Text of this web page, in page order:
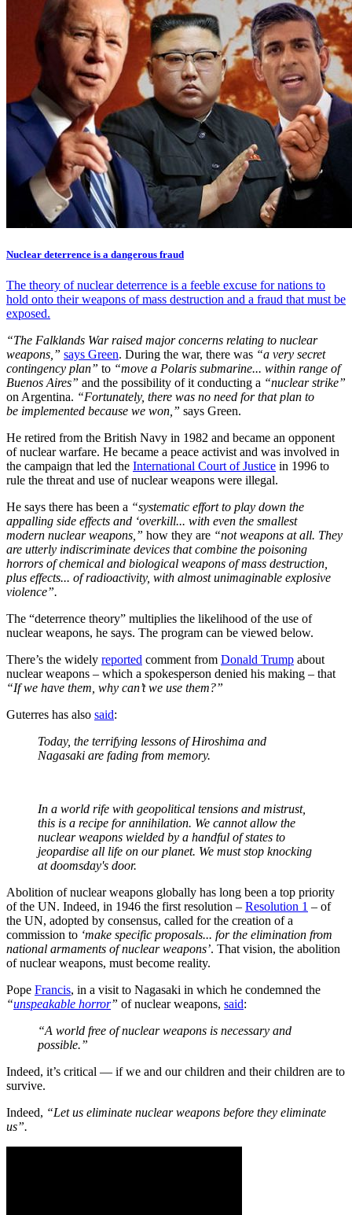
Nuclear deterrence is a dangerous fraud
The theory of nuclear deterrence is a feeble excuse for nations to
hold onto their weapons of mass destruction and a fraud that must be
exposed.
“The Falklands War raised major concerns relating to nuclear
weapons,” says Green. During the war, there was “a very secret
contingency plan” to “move a Polaris submarine... within range of
Buenos Aires” and the possibility of it conducting a “nuclear strike”
on Argentina. “Fortunately, there was no need for that plan to
be implemented because we won,” says Green.
He retired from the British Navy in 1982 and became an opponent
of nuclear warfare. He became a peace activist and was involved in
the campaign that led the International Court of Justice in 1996 to
rule the threat and use of nuclear weapons were illegal.
He says there has been a “systematic effort to play down the
appalling side effects and ‘overkill... with even the smallest
modern nuclear weapons,” how they are “not weapons at all. They
are utterly indiscriminate devices that combine the poisoning
horrors of chemical and biological weapons of mass destruction,
plus effects... of radioactivity, with almost unimaginable explosive
violence”.
The “deterrence theory” multiplies the likelihood of the use of
nuclear weapons, he says. The program can be viewed below.
There’s the widely reported comment from Donald Trump about
nuclear weapons – which a spokesperson denied his making – that
“If we have them, why can’t we use them?”
Guterres has also said:
Today, the terrifying lessons of Hiroshima and
Nagasaki are fading from memory.
In a world rife with geopolitical tensions and mistrust,
this is a recipe for annihilation. We cannot allow the
nuclear weapons wielded by a handful of states to
jeopardise all life on our planet. We must stop knocking
at doomsday's door.
Abolition of nuclear weapons globally has long been a top priority
of the UN. Indeed, in 1946 the first resolution – Resolution 1 – of
the UN, adopted by consensus, called for the creation of a
commission to ‘make specific proposals... for the elimination from
national armaments of nuclear weapons’. That vision, the abolition
of nuclear weapons, must become reality.
Pope Francis, in a visit to Nagasaki in which he condemned the
“unspeakable horror” of nuclear weapons, said:
“A world free of nuclear weapons is necessary and
possible.”
Indeed, it’s critical — if we and our children and their children are to
survive.
Indeed, “Let us eliminate nuclear weapons before they eliminate
us”.